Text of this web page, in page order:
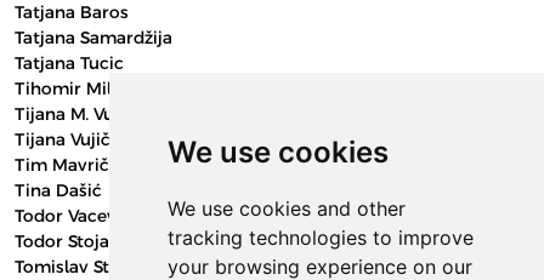
We use cookies
We use cookies and other
tracking technologies to improve
your browsing experience on our
Tatjana Baros
Tatjana Samardžija
Tatjana Tucic
Tihomir Milutinović
Tijana M. Vujičić
Tijana Vujičić
Tim Mavrič
Tina Dašić
Todor Vacev
Todor Stojanovski
Tomislav Stojkovic